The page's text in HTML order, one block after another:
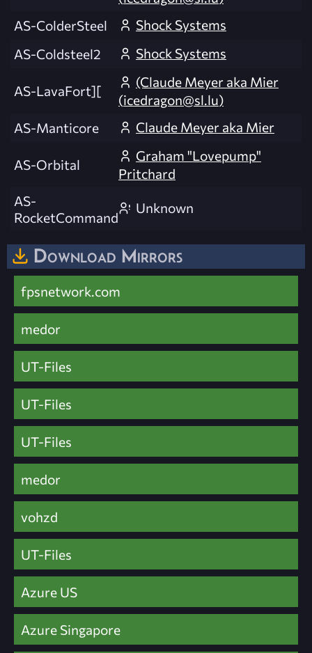
AS-ColderSteel
Shock Systems
AS-Coldsteel2
Shock Systems
AS-LavaFort][
(Claude Meyer aka Mier
(icedragon@sl.lu)
AS-Manticore
Claude Meyer aka Mier
AS-Orbital
Graham "Lovepump"
Pritchard
AS-
RocketCommand
Unknown
Download Mirrors
fpsnetwork.com
medor
UT-Files
UT-Files
UT-Files
medor
vohzd
UT-Files
Azure US
Azure Singapore